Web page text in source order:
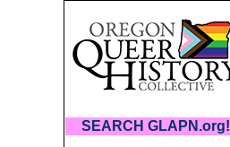
SEARCH GLAPN.org!